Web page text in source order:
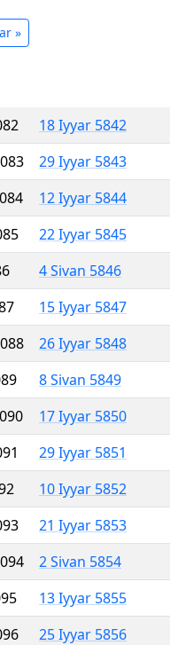
»
18 Iyyar 5842
29 Iyyar 5843
12 Iyyar 5844
22 Iyyar 5845
4 Sivan 5846
15 Iyyar 5847
26 Iyyar 5848
8 Sivan 5849
17 Iyyar 5850
29 Iyyar 5851
10 Iyyar 5852
21 Iyyar 5853
2 Sivan 5854
13 Iyyar 5855
25 Iyyar 5856